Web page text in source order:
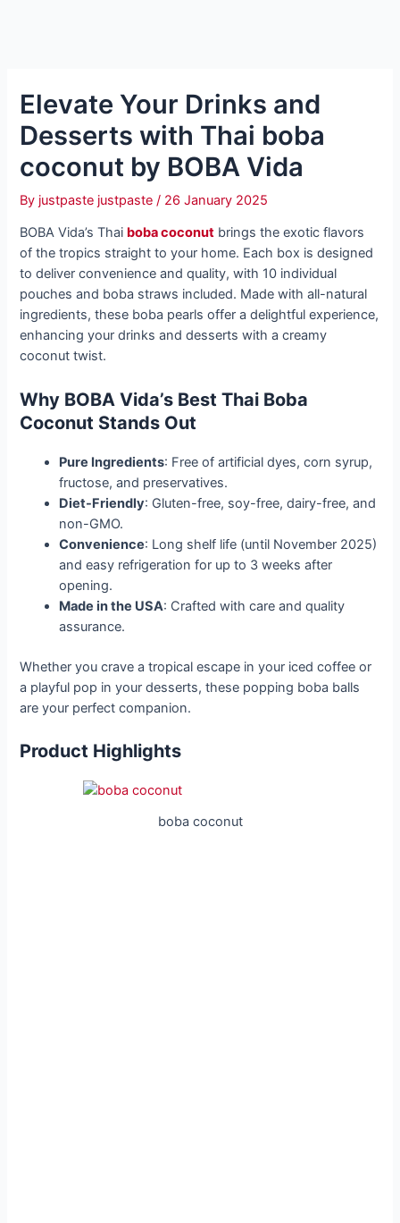
Elevate Your Drinks and
Desserts with Thai boba
coconut by BOBA Vida
By justpaste justpaste/ 26 January 2025
BOBA Vida’s Thai boba coconut brings the exotic flavors
of the tropics straight to your home. Each box is designed
to deliver convenience and quality, with 10 individual
pouches and boba straws included. Made with all-natural
ingredients, these boba pearls offer a delightful experience,
enhancing your drinks and desserts with a creamy
coconut twist.
Why BOBA Vida’s Best Thai Boba
Coconut Stands Out
Pure Ingredients: Free of artificial dyes, corn syrup,
fructose, and preservatives.
Diet-Friendly: Gluten-free, soy-free, dairy-free, and
non-GMO.
Convenience: Long shelf life (until November 2025)
and easy refrigeration for up to 3 weeks after
opening.
Made in the USA: Crafted with care and quality
assurance.
Whether you crave a tropical escape in your iced coffee or
a playful pop in your desserts, these popping boba balls
are your perfect companion.
Product Highlights
boba coconut